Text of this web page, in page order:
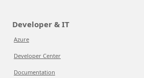
Developer & IT
Azure
Developer Center
Documentation